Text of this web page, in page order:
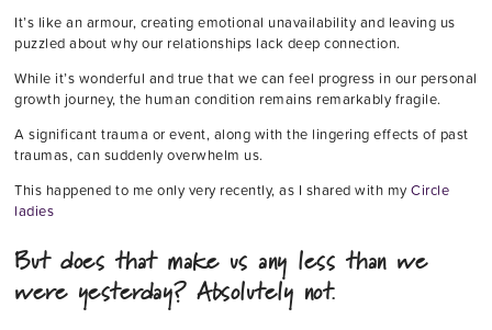
It’s like an armour, creating emotional unavailability and leaving us
puzzled about why our relationships lack deep connection.
While it’s wonderful and true that we can feel progress in our personal
growth journey, the human condition remains remarkably fragile.
A significant trauma or event, along with the lingering effects of past
traumas, can suddenly overwhelm us.
This happened to me only very recently, as I shared with my Circle
ladies
But does that make us any less than we
were yesterday? Absolutely not.